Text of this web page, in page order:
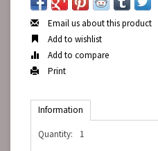
Email us about this product
Add to wishlist
Add to compare
Print
Information
Quantity:
1